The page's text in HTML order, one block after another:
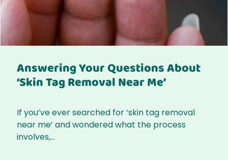
Answering Your Questions About
‘Skin Tag Removal Near Me’
If you’ve ever searched for ‘skin tag removal
near me’ and wondered what the process
involves,...